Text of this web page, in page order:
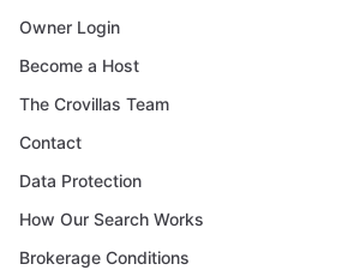
Owner Login
Become a Host
The Crovillas Team
Contact
Data Protection
How Our Search Works
Brokerage Conditions